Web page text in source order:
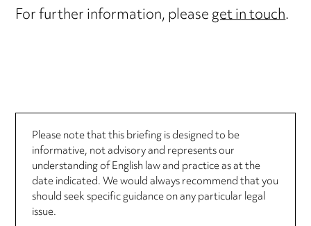
For further information, pleaseget in touch.
Please note that this briefing is designed to be
informative, not advisory and represents our
understanding of English law and practice as at the
date indicated. We would always recommend that you
should seek specific guidance on any particular legal
issue.